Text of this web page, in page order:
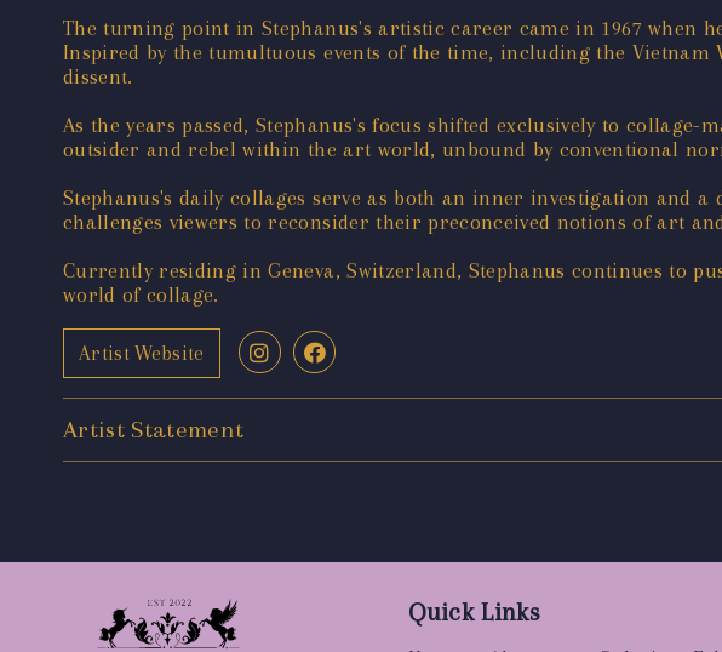
The turning point in Stephanus's artistic career came in 1967 when
Inspired by the tumultuous events of the time, including the
dissent.
As the years passed, Stephanus's focus shifted exclusively to
outsider and rebel within the art world, unbound by conventional
Stephanus's daily collages serve as both an inner investigation and
challenges viewers to reconsider their preconceived notions of art
Currently residing in Geneva, Switzerland, Stephanus continues to
world of collage.
Artist Website
Artist Statement
Quick Links